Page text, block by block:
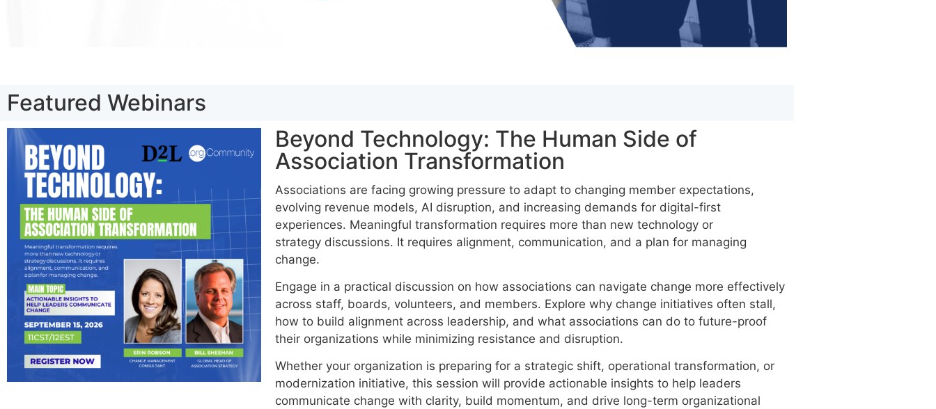
Featured Webinars
Beyond Technology: The Human Side of
Association Transformation
Associations are facing growing pressure to adapt to changing member expectations,
evolving revenue models, AI disruption, and increasing demands for digital-first
experiences. Meaningful transformation requires more than new technology or
strategy discussions. It requires alignment, communication, and a plan for managing
change.
Engage in a practical discussion on how associations can navigate change more effectively
across staff, boards, volunteers, and members. Explore why change initiatives often stall,
how to build alignment across leadership, and what associations can do to future-proof
their organizations while minimizing resistance and disruption.
Whether your organization is preparing for a strategic shift, operational transformation, or
modernization initiative, this session will provide actionable insights to help leaders
communicate change with clarity, build momentum, and drive long-term organizational